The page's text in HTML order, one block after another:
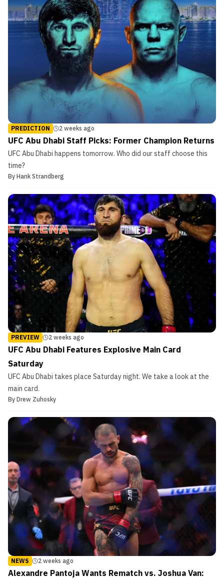
PREDICTION 2 weeks ago
UFC Abu Dhabi Staff Picks: Former Champion Returns
UFC Abu Dhabi happens tomorrow. Who did our staff choose this
time?
By Hank Strandberg
PREVIEW 2 weeks ago
UFC Abu Dhabi Features Explosive Main Card
Saturday
UFC Abu Dhabi takes place Saturday night. We take a look at the
main card.
By Drew Zuhosky
NEWS 2 weeks ago
Alexandre Pantoja Wants Rematch vs. Joshua Van: